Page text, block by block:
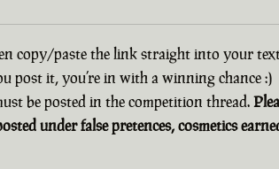
copy/paste the link straight into your
post it, you’re in with a winning chance :)
be posted in the competition thread.
under false pretences, cosmetics